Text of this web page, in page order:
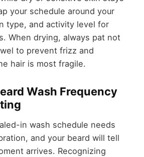
your schedule around your
type, and activity level for
When drying, always pat not
to prevent frizz and
hair is most fragile.
Wash Frequency
in wash schedule needs
and your beard will tell
arrives. Recognizing